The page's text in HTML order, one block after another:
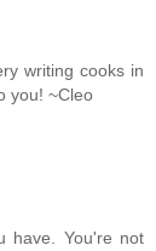
writing cooks in
you! ~Cleo
have. You're not